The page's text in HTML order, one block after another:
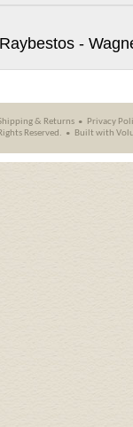
-
& Returns
Privacy
Reserved. Built with